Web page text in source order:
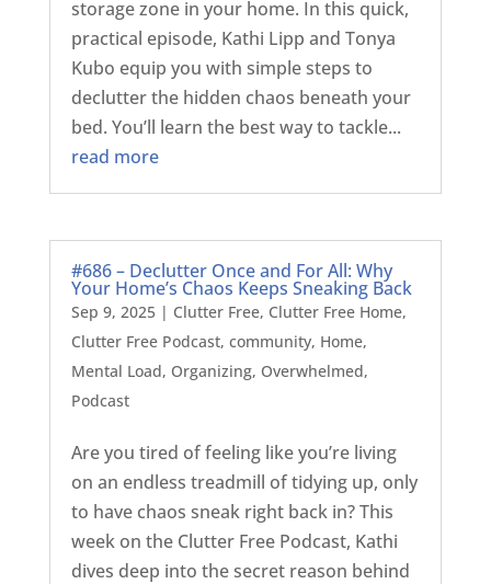
storage zone in your home. In this quick,
practical episode, Kathi Lipp and Tonya
Kubo equip you with simple steps to
declutter the hidden chaos beneath your
bed. You’ll learn the best way to tackle...
read more
#686 – Declutter Once and For All: Why
Your Home’s Chaos Keeps Sneaking Back
Sep 9, 2025| Clutter Free, Clutter Free Home,
Clutter Free Podcast, community, Home,
Mental Load, Organizing, Overwhelmed,
Podcast
Are you tired of feeling like you’re living
on an endless treadmill of tidying up, only
to have chaos sneak right back in? This
week on the Clutter Free Podcast, Kathi
dives deep into the secret reason behind